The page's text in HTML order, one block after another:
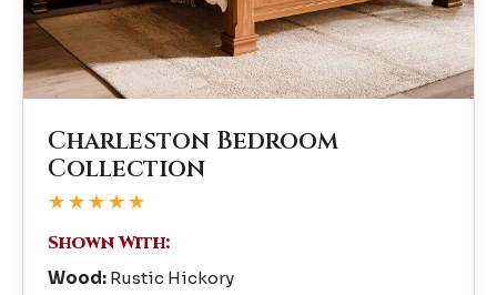
Charleston Bedroom
Collection
★★★★★
Shown With:
Wood: Rustic Hickory